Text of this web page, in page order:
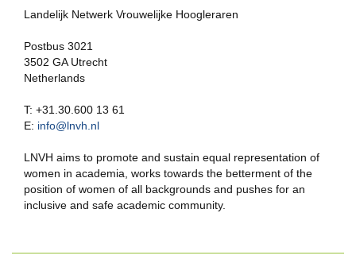
Landelijk Netwerk Vrouwelijke Hoogleraren
Postbus 3021
3502 GA Utrecht
Netherlands
T: +31.30.600 13 61
E: info@lnvh.nl
LNVH aims to promote and sustain equal representation of
women in academia, works towards the betterment of the
position of women of all backgrounds and pushes for an
inclusive and safe academic community.